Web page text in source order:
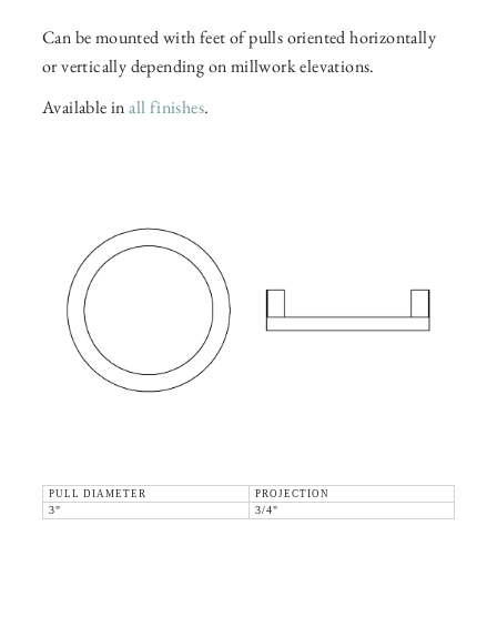
Can be mounted with feet of pulls oriented horizontally
or vertically depending on millwork elevations.
Available inall finishes.
PULL DIAMETER
PROJECTION
3"
3/4"